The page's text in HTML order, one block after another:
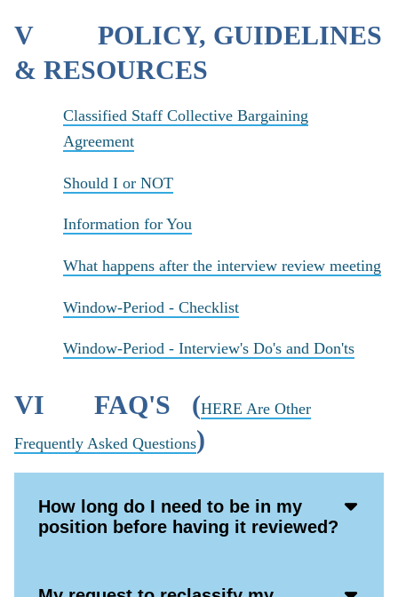
V POLICY, GUIDELINES
& RESOURCES
Classified Staff Collective Bargaining
Agreement
Should I or NOT
Information for You
What happens after the interview review meeting
Window-Period - Checklist
Window-Period - Interview's Do's and Don'ts
VI FAQ'S (HERE Are Other
Frequently Asked Questions)
How long do I need to be in my
position before having it reviewed?